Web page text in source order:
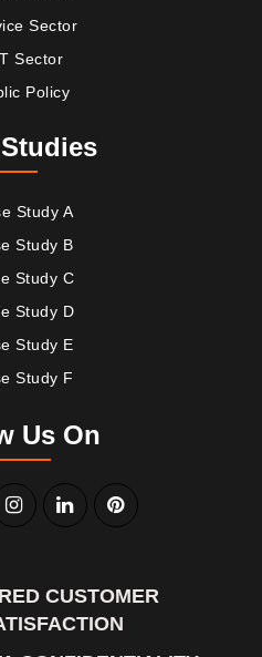
Sector
Sector
Policy
Study A
Study B
Study C
Study D
Study E
Study F
Us On
CUSTOMER